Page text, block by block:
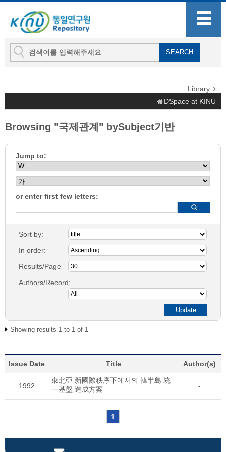
Library
DSpace at KINU
Browsing "국제관계" bySubject기반
Jump to:
or enter first few letters:
Sort by:
In order:
Results/Page
Authors/Record:
Showing results 1 to 1 of 1
Issue Date Title Author(s)
1992
東北亞 新國際秩序下에서의 韓半島 統
一基盤 造成方案
-
1